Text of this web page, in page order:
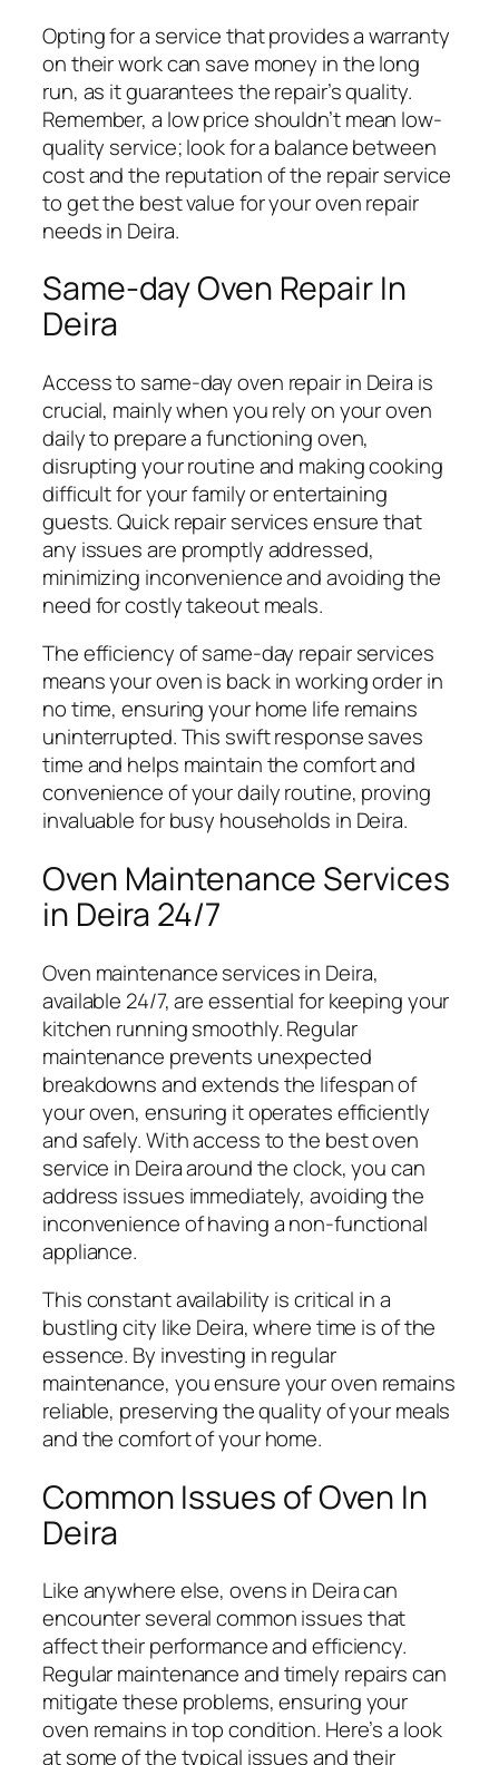
Opting for a service that provides a warranty
on their work can save money in the long
run, as it guarantees the repair’s quality.
Remember, a low price shouldn’t mean low-
quality service; look for a balance between
cost and the reputation of the repair service
to get the best value for your oven repair
needs in Deira.
Same-day Oven Repair In
Deira
Access to same-day oven repair in Deira is
crucial, mainly when you rely on your oven
daily to prepare a functioning oven,
disrupting your routine and making cooking
difficult for your family or entertaining
guests. Quick repair services ensure that
any issues are promptly addressed,
minimizing inconvenience and avoiding the
need for costly takeout meals.
The efficiency of same-day repair services
means your oven is back in working order in
no time, ensuring your home life remains
uninterrupted. This swift response saves
time and helps maintain the comfort and
convenience of your daily routine, proving
invaluable for busy households in Deira.
Oven Maintenance Services
in Deira 24/7
Oven maintenance services in Deira,
available 24/7, are essential for keeping your
kitchen running smoothly. Regular
maintenance prevents unexpected
breakdowns and extends the lifespan of
your oven, ensuring it operates efficiently
and safely. With access to the best oven
service in Deira around the clock, you can
address issues immediately, avoiding the
inconvenience of having a non-functional
appliance.
This constant availability is critical in a
bustling city like Deira, where time is of the
essence. By investing in regular
maintenance, you ensure your oven remains
reliable, preserving the quality of your meals
and the comfort of your home.
Common Issues of Oven In
Deira
Like anywhere else, ovens in Deira can
encounter several common issues that
affect their performance and efficiency.
Regular maintenance and timely repairs can
mitigate these problems, ensuring your
oven remains in top condition. Here’s a look
at some of the typical issues and their